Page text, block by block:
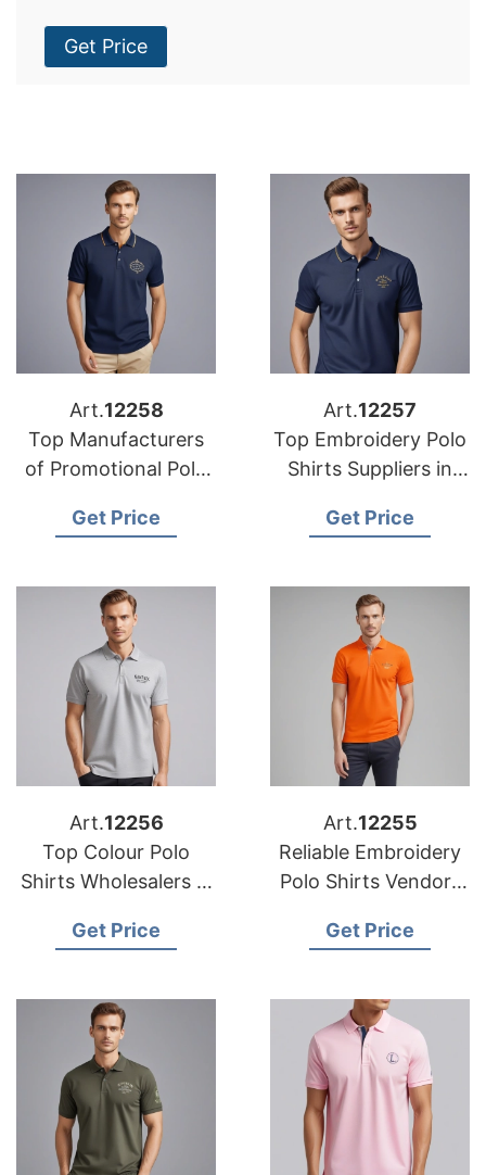
Get Price
Art.12258
Top Manufacturers
of Promotional Polo
Get Price
Art.12257
Top Embroidery Polo
Shirts Suppliers in
Get Price
Art.12256
Top Colour Polo
Shirts Wholesalers in
Get Price
Art.12255
Reliable Embroidery
Polo Shirts Vendors
Get Price